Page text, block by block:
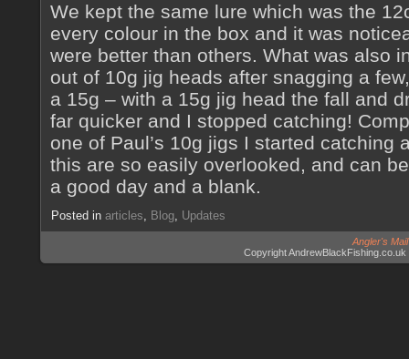
We kept the same lure which was the
every colour in the box and it was
were better than others. What was also
out of 10g jig heads after snagging a
a 15g – with a 15g jig head the fall and
far quicker and I stopped catching!
one of Paul’s 10g jigs I started catching
this are so easily overlooked, and can
a good day and a blank.
Posted in articles, Blog, Updates
Angler's
Copyright